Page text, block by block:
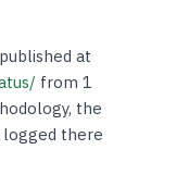
at
from 1
the
there